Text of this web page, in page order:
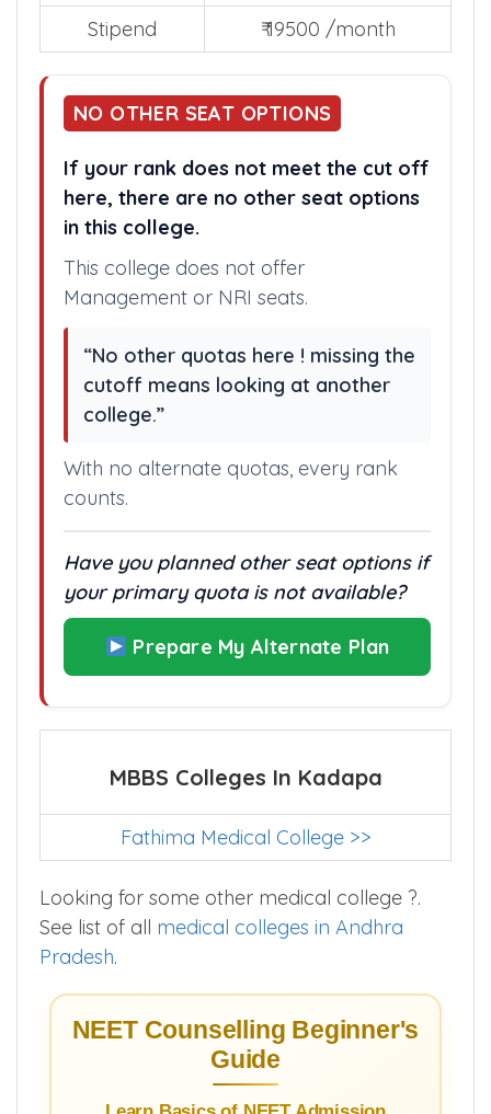
Stipend
₹ 19500 /month
NO OTHER SEAT OPTIONS
If your rank does not meet the cut off
here, there are no other seat options
in this college.
This college does not offer
Management or NRI seats.
“No other quotas here ! missing the
cutoff means looking at another
college.”
With no alternate quotas, every rank
counts.
Have you planned other seat options if
your primary quota is not available?
Prepare My Alternate Plan
MBBS Colleges In Kadapa
Fathima Medical College >>
Looking for some other medical college ?.
See list of all medical colleges in Andhra
Pradesh.
NEET Counselling Beginner's
Guide